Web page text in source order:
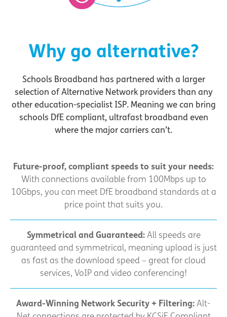
Why go alternative?
Schools Broadband has partnered with a larger
selection of Alternative Network providers than any
other education-specialist ISP. Meaning we can bring
schools DfE compliant, ultrafast broadband even
where the major carriers can’t.
Future-proof, compliant speeds to suit your needs:
With connections available from 100Mbps up to
10Gbps, you can meet DfE broadband standards at a
price point that suits you.
Symmetrical and Guaranteed:All speeds are
guaranteed and symmetrical, meaning upload is just
as fast as the download speed – great for cloud
services, VoIP and video conferencing!
Award-Winning Network Security + Filtering:Alt-